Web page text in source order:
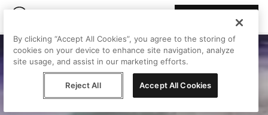
By clicking “Accept All Cookies”, you agree to the storing of
cookies on your device to enhance site navigation, analyze
site usage, and assist in our marketing efforts.
Reject All Accept All Cookies